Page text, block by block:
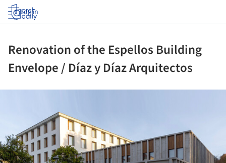
Log in
Renovation of the Espellos Building
Envelope / Díaz y Díaz Arquitectos